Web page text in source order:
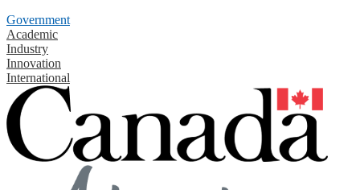
Government
Academic
Industry
Innovation
International